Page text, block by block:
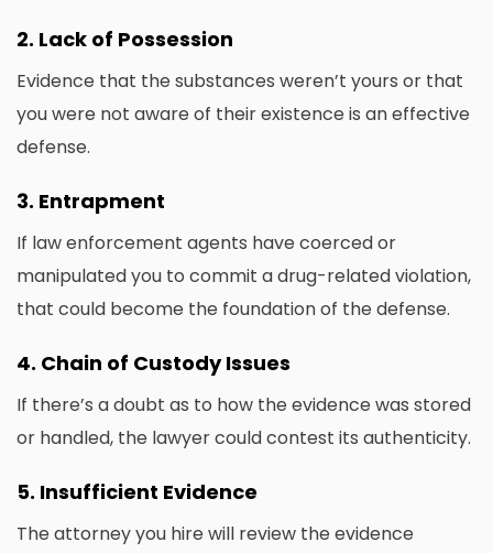
2. Lack of Possession
Evidence that the substances weren’t yours or that
you were not aware of their existence is an effective
defense.
3. Entrapment
If law enforcement agents have coerced or
manipulated you to commit a drug-related violation,
that could become the foundation of the defense.
4. Chain of Custody Issues
If there’s a doubt as to how the evidence was stored
or handled, the lawyer could contest its authenticity.
5. Insufficient Evidence
The attorney you hire will review the evidence